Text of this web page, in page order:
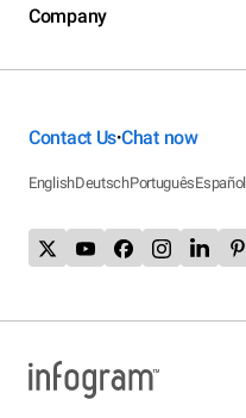
Company
Contact Us•Chat now
EnglishDeutschPortuguêsEspañol